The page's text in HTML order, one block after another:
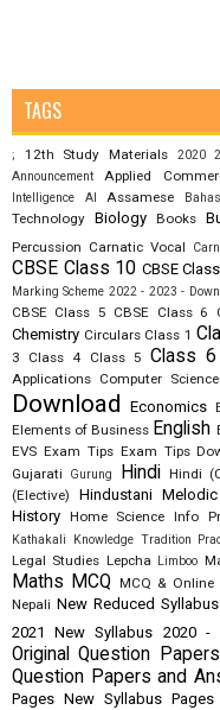
TAGS
; 12th Study Materials 2020
Announcement Applied
Intelligence AI
Assamese
Technology Biology Books
Percussion Carnatic Vocal
CBSE Class 10 CBSE
Marking Scheme 2022 - 2023 -
CBSE Class 5 CBSE Class 6
Chemistry Circulars Class 1
3
Class 4 Class 5 Class 6
Applications Computer Science
Download Economics
Elements of Business English
EVS Exam Tips Exam Tips
Gujarati
Gurung Hindi Hindi
(Elective)
Hindustani Melodic
History Home Science Info
Kathakali
Knowledge Tradition
Legal Studies Lepcha Limboo
Maths MCQ MCQ & Online
Nepali New Reduced
2021
New Syllabus 2020 -
Original Question
Question Papers and
Pages New Syllabus